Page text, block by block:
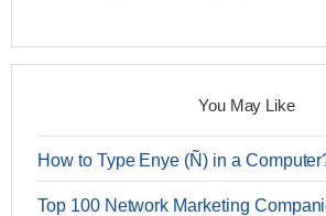
You May Like
How to Type Enye (Ñ) in a
Top 100 Network Marketing